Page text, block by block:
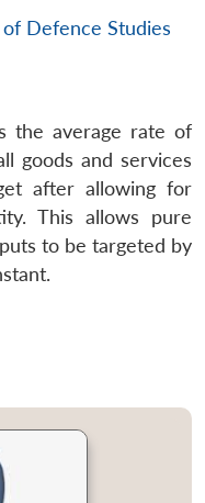
of Defence Studies
the average rate of
goods and services
after allowing for
This allows pure
to be targeted by